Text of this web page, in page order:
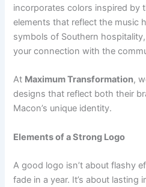
incorporates colors inspired by
elements that reflect the music
symbols of Southern
your connection with the
At Maximum Transformation,
designs that reflect both their
Macon’s unique identity.
Elements of a Strong Logo
A good logo isn’t about flashy
fade in a year. It’s about lasting